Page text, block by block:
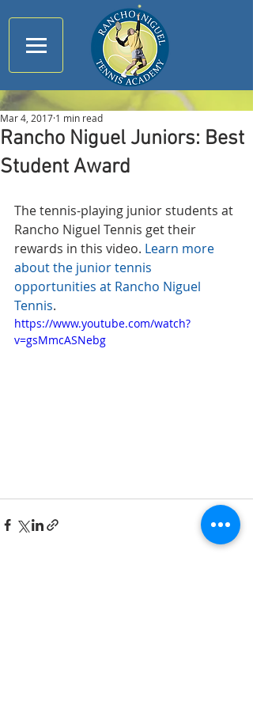
Rancho Niguel Juniors: Best
Student Award
Mar 4, 2017 1 min read
The tennis-playing junior students at
Rancho Niguel Tennis get their
rewards in this video. Learn more
about the junior tennis
opportunities at Rancho Niguel
Tennis.
https://www.youtube.com/watch?
v=gsMmcASNebg